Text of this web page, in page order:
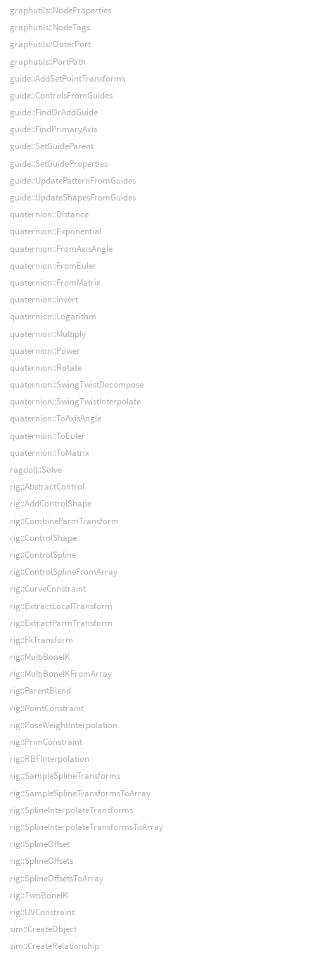
graphutils::NodeProperties
graphutils::NodeTags
graphutils::OuterPort
graphutils::PortPath
guide::AddSetPointTransforms
guide::ControlsFromGuides
guide::FindOrAddGuide
guide::FindPrimaryAxis
guide::SetGuideParent
guide::SetGuideProperties
guide::UpdatePatternFromGuides
guide::UpdateShapesFromGuides
quaternion::Distance
quaternion::Exponential
quaternion::FromAxisAngle
quaternion::FromEuler
quaternion::FromMatrix
quaternion::Invert
quaternion::Logarithm
quaternion::Multiply
quaternion::Power
quaternion::Rotate
quaternion::SwingTwistDecompose
quaternion::SwingTwistInterpolate
quaternion::ToAxisAngle
quaternion::ToEuler
quaternion::ToMatrix
ragdoll::Solve
rig::AbstractControl
rig::AddControlShape
rig::CombineParmTransform
rig::ControlShape
rig::ControlSpline
rig::ControlSplineFromArray
rig::CurveConstraint
rig::ExtractLocalTransform
rig::ExtractParmTransform
rig::FkTransform
rig::MultiBoneIK
rig::MultiBoneIKFromArray
rig::ParentBlend
rig::PointConstraint
rig::PoseWeightInterpolation
rig::PrimConstraint
rig::RBFInterpolation
rig::SampleSplineTransforms
rig::SampleSplineTransformsToArray
rig::SplineInterpolateTransforms
rig::SplineInterpolateTransformsToArray
rig::SplineOffset
rig::SplineOffsets
rig::SplineOffsetsToArray
rig::TwoBoneIK
rig::UVConstraint
sim::CreateObject
sim::CreateRelationship